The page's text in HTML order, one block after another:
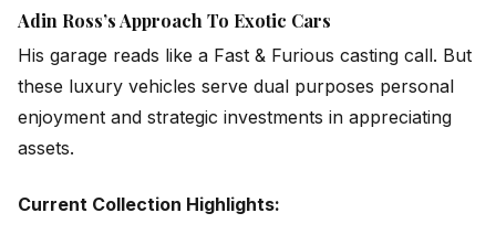
Adin Ross’s Approach To Exotic Cars
His garage reads like a Fast & Furious casting call. But
these luxury vehicles serve dual purposes personal
enjoyment and strategic investments in appreciating
assets.
Current Collection Highlights: